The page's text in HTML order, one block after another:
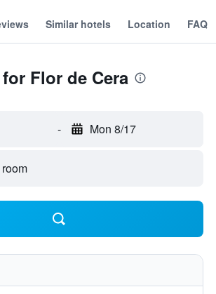
Similar hotels Location FAQ
Flor de Cera
- Mon 8/17